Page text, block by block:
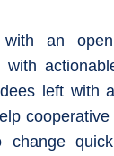
an
with
left with
change